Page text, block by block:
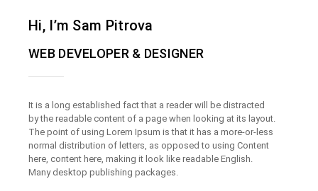
Hi, I’m Sam Pitrova
WEB DEVELOPER & DESIGNER
It is a long established fact that a reader will be distracted
by the readable content of a page when looking at its layout.
The point of using Lorem Ipsum is that it has a more-or-less
normal distribution of letters, as opposed to using Content
here, content here, making it look like readable English.
Many desktop publishing packages.